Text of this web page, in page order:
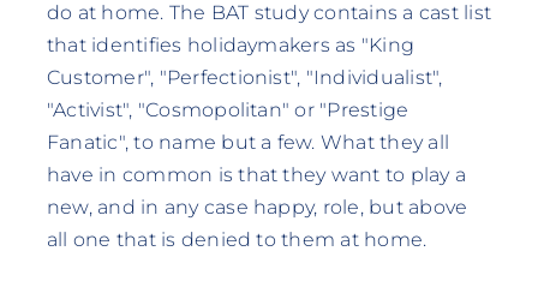
do at home. The BAT study contains a cast list
that identifies holidaymakers as "King
Customer", "Perfectionist", "Individualist",
"Activist", "Cosmopolitan" or "Prestige
Fanatic", to name but a few. What they all
have in common is that they want to play a
new, and in any case happy, role, but above
all one that is denied to them at home.